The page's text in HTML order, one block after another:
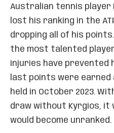
Australian tennis player
lost his ranking in the
dropping all of his
the most talented
injuries have prevented
last points were earned
held in October 2023.
draw without Kyrgios, it
would become unranked.